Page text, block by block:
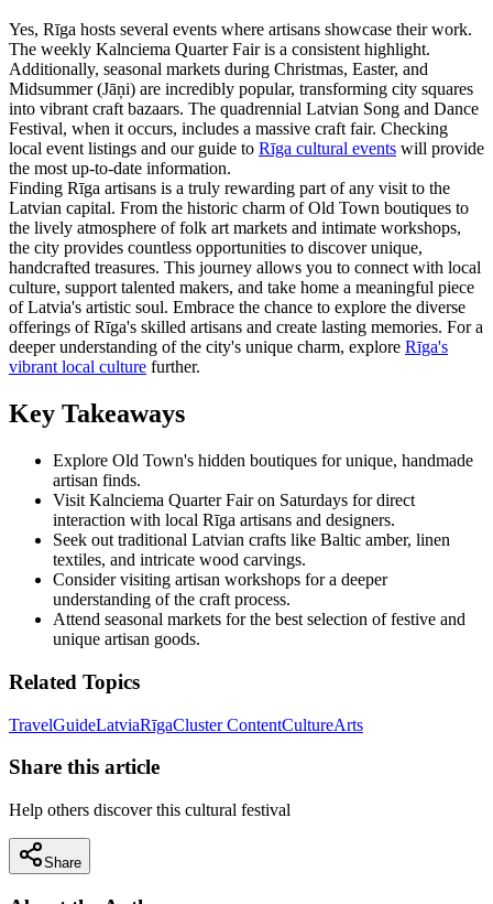
Yes, Rīga hosts several events where artisans showcase their work.
The weekly Kalnciema Quarter Fair is a consistent highlight.
Additionally, seasonal markets during Christmas, Easter, and
Midsummer (Jāņi) are incredibly popular, transforming city squares
into vibrant craft bazaars. The quadrennial Latvian Song and Dance
Festival, when it occurs, includes a massive craft fair. Checking
local event listings and our guide to Rīga cultural events will provide
the most up-to-date information.
Finding Rīga artisans is a truly rewarding part of any visit to the
Latvian capital. From the historic charm of Old Town boutiques to
the lively atmosphere of folk art markets and intimate workshops,
the city provides countless opportunities to discover unique,
handcrafted treasures. This journey allows you to connect with local
culture, support talented makers, and take home a meaningful piece
of Latvia's artistic soul. Embrace the chance to explore the diverse
offerings of Rīga's skilled artisans and create lasting memories. For a
deeper understanding of the city's unique charm, explore Rīga's
vibrant local culture further.
Key Takeaways
Explore Old Town's hidden boutiques for unique, handmade
artisan finds.
Visit Kalnciema Quarter Fair on Saturdays for direct
interaction with local Rīga artisans and designers.
Seek out traditional Latvian crafts like Baltic amber, linen
textiles, and intricate wood carvings.
Consider visiting artisan workshops for a deeper
understanding of the craft process.
Attend seasonal markets for the best selection of festive and
unique artisan goods.
Related Topics
TravelGuideLatviaRīgaCluster ContentCultureArts
Share this article
Help others discover this cultural festival
Share